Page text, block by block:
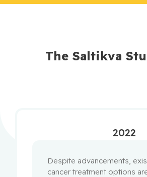
The Saltikva
2022
Despite advancements,
cancer treatment options